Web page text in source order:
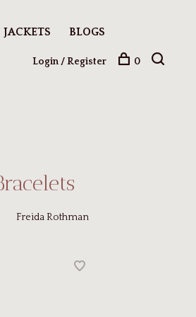
JACKETS BLOGS
Login / Register 0
Freida Rothman